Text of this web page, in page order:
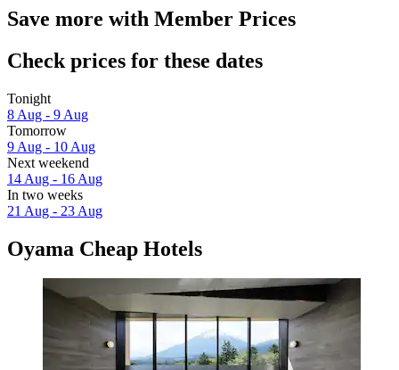
Save more with Member Prices
Check prices for these dates
Tonight
8 Aug - 9 Aug
Tomorrow
9 Aug - 10 Aug
Next weekend
14 Aug - 16 Aug
In two weeks
21 Aug - 23 Aug
Oyama Cheap Hotels